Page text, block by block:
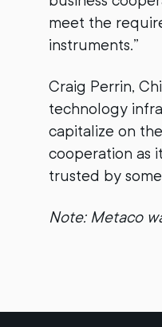
meet the
instruments.”
Craig Perrin,
technology
capitalize on
cooperation as
trusted by
Note: Metaco